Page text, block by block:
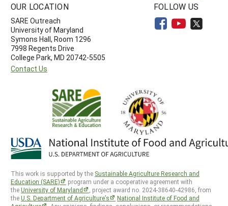
OUR LOCATION
SARE Outreach
University of Maryland
Symons Hall, Room 1296
7998 Regents Drive
College Park, MD 20742-5505
Contact Us
FOLLOW US
This work is supported by the Sustainable Agriculture Research and
Education (SARE)
program under a cooperative agreement with
theUniversity of Maryland
, project award no. 2024-38640-42986, from
theU.S. Department of Agriculture’s
National Institute of Food and